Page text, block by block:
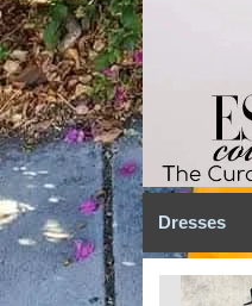
Dresses